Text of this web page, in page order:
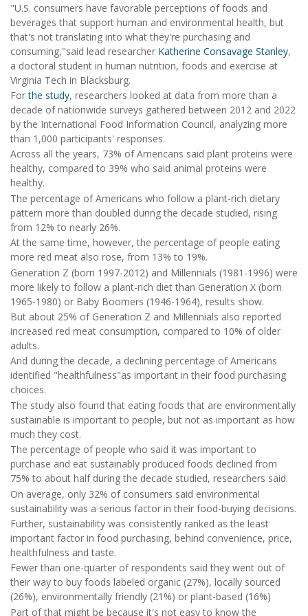
"U.S. consumers have favorable perceptions of foods and
beverages that support human and environmental health, but
that's not translating into what they're purchasing and
consuming,"said lead researcher Katherine Consavage Stanley,
a doctoral student in human nutrition, foods and exercise at
Virginia Tech in Blacksburg.
Forthe study, researchers looked at data from more than a
decade of nationwide surveys gathered between 2012 and 2022
by the International Food Information Council, analyzing more
than 1,000 participants' responses.
Across all the years, 73% of Americans said plant proteins were
healthy, compared to 39% who said animal proteins were
healthy.
The percentage of Americans who follow a plant-rich dietary
pattern more than doubled during the decade studied, rising
from 12% to nearly 26%.
At the same time, however, the percentage of people eating
more red meat also rose, from 13% to 19%.
Generation Z (born 1997-2012) and Millennials (1981-1996) were
more likely to follow a plant-rich diet than Generation X (born
1965-1980) or Baby Boomers (1946-1964), results show.
But about 25% of Generation Z and Millennials also reported
increased red meat consumption, compared to 10% of older
adults.
And during the decade, a declining percentage of Americans
identified "healthfulness"as important in their food purchasing
choices.
The study also found that eating foods that are environmentally
sustainable is important to people, but not as important as how
much they cost.
The percentage of people who said it was important to
purchase and eat sustainably produced foods declined from
75% to about half during the decade studied, researchers said.
On average, only 32% of consumers said environmental
sustainability was a serious factor in their food-buying decisions.
Further, sustainability was consistently ranked as the least
important factor in food purchasing, behind convenience, price,
healthfulness and taste.
Fewer than one-quarter of respondents said they went out of
their way to buy foods labeled organic (27%), locally sourced
(26%), environmentally friendly (21%) or plant-based (16%)
Part of that might be because it's not easy to know the